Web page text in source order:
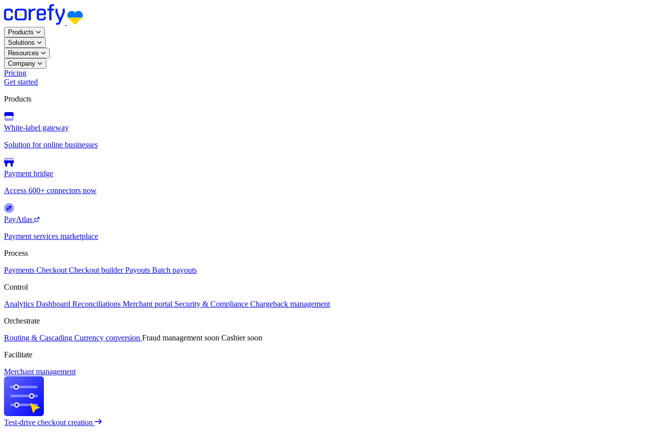
Products
Solutions
Resources
Company
Pricing
Get started
Products
White-label gateway
Solution for online businesses
Payment bridge
Access 600+ connectors now
PayAtlas
Payment services marketplace
Process
Payments Checkout Checkout builder Payouts Batch payouts
Control
Analytics Dashboard Reconciliations Merchant portal Security & Compliance Chargeback management
Orchestrate
Routing & Cascading Currency conversion Fraud management soon Cashier soon
Facilitate
Merchant management
Test-drive checkout creation